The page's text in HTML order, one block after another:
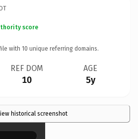
score
with 10 unique referring domains.
REF DOM
10
AGE
5y
historical screenshot
×